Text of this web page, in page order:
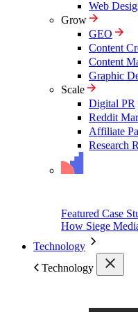
Web
Grow
GEO
Content
Content
Graphic
Scale
Digital PR
Reddit
Affiliate
Research
Featured Case
How Siege
Technology
Technology